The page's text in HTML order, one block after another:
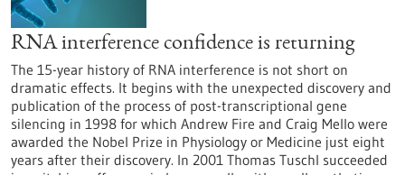
RNA interference confidence is returning
The 15-year history of RNA interference is not short on
dramatic effects. It begins with the unexpected discovery and
publication of the process of post-transcriptional gene
silencing in 1998 for which Andrew Fire and Craig Mello were
awarded the Nobel Prize in Physiology or Medicine just eight
years after their discovery. In 2001 Thomas Tuschl succeeded